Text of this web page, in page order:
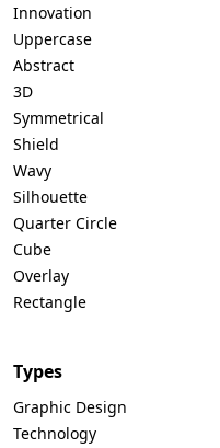
Innovation
Uppercase
Abstract
3D
Symmetrical
Shield
Wavy
Silhouette
Quarter Circle
Cube
Overlay
Rectangle
Types
Graphic Design
Technology